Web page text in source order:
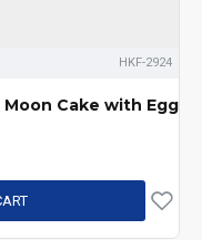
HKF-2924
Cake with Egg